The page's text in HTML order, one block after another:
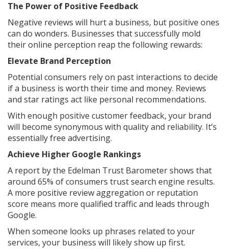
The Power of Positive Feedback
Negative reviews will hurt a business, but positive ones
can do wonders. Businesses that successfully mold
their online perception reap the following rewards:
Elevate Brand Perception
Potential consumers rely on past interactions to decide
if a business is worth their time and money. Reviews
and star ratings act like personal recommendations.
With enough positive customer feedback, your brand
will become synonymous with quality and reliability. It’s
essentially free advertising.
Achieve Higher Google Rankings
A report by the Edelman Trust Barometer shows that
around 65% of consumers trust search engine results.
A more positive review aggregation or reputation
score means more qualified traffic and leads through
Google.
When someone looks up phrases related to your
services, your business will likely show up first.